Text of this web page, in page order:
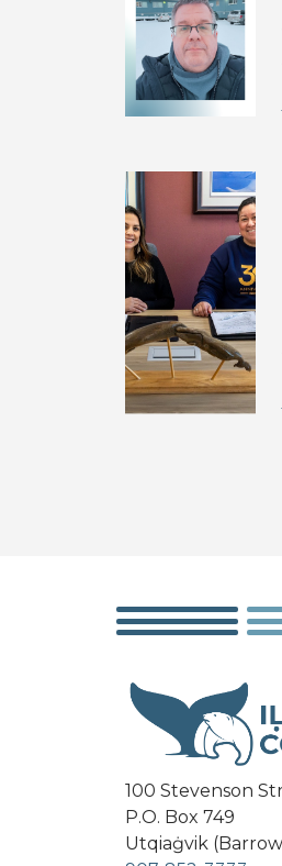
100 Stevenson
P.O. Box 749
Utqiaġvik